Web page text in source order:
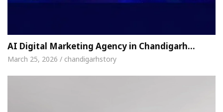
AI Digital Marketing Agency in Chandigarh…
March 25, 2026 / chandigarhstory